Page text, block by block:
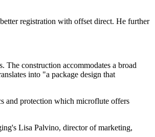
registration with offset direct. He further
The construction accommodates a broad
into "a package design that
and protection which microflute offers
Lisa Palvino, director of marketing,